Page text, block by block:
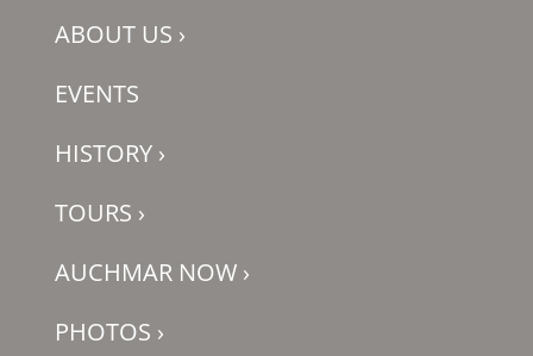
ABOUT US ›
EVENTS
HISTORY ›
TOURS ›
AUCHMAR NOW ›
PHOTOS ›